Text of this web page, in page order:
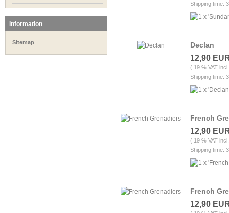
Information
Sitemap
Shipping time:
Declan
12,90
( 19 % VAT
Shipping time:
French
12,90
( 19 % VAT
Shipping time:
French
12,90